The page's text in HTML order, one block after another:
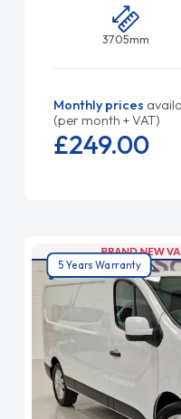
3705mm
Monthly prices
(per month + VAT)
£249.00
5 Years Warranty